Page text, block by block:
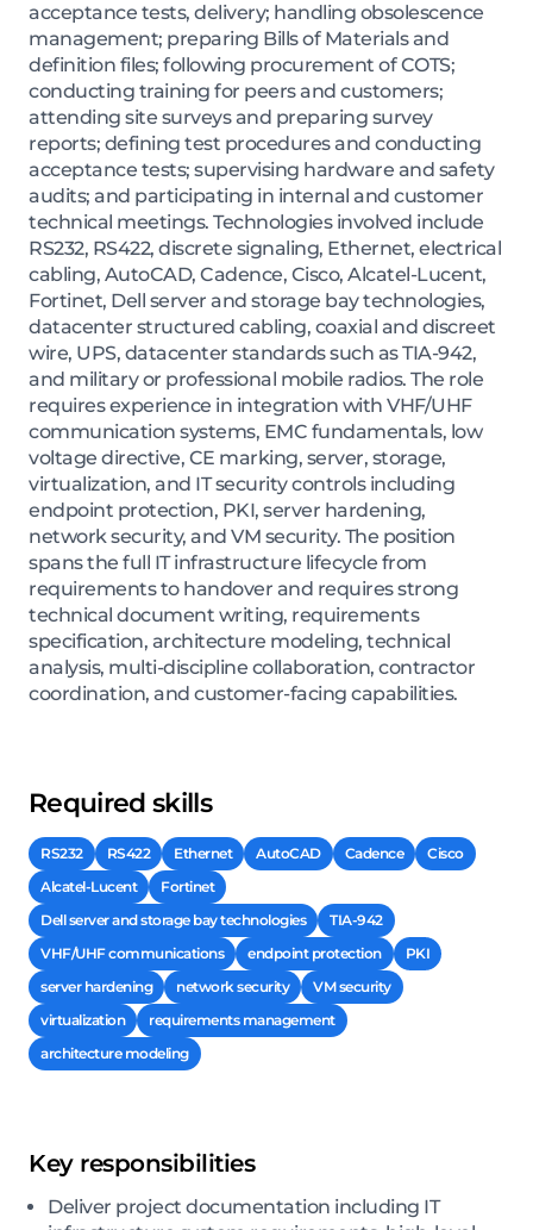
acceptance tests, delivery; handling obsolescence
management; preparing Bills of Materials and
definition files; following procurement of COTS;
conducting training for peers and customers;
attending site surveys and preparing survey
reports; defining test procedures and conducting
acceptance tests; supervising hardware and safety
audits; and participating in internal and customer
technical meetings. Technologies involved include
RS232, RS422, discrete signaling, Ethernet, electrical
cabling, AutoCAD, Cadence, Cisco, Alcatel-Lucent,
Fortinet, Dell server and storage bay technologies,
datacenter structured cabling, coaxial and discreet
wire, UPS, datacenter standards such as TIA-942,
and military or professional mobile radios. The role
requires experience in integration with VHF/UHF
communication systems, EMC fundamentals, low
voltage directive, CE marking, server, storage,
virtualization, and IT security controls including
endpoint protection, PKI, server hardening,
network security, and VM security. The position
spans the full IT infrastructure lifecycle from
requirements to handover and requires strong
technical document writing, requirements
specification, architecture modeling, technical
analysis, multi-discipline collaboration, contractor
coordination, and customer-facing capabilities.
Required skills
RS232 RS422 Ethernet AutoCAD Cadence
Cisco
Alcatel-Lucent
Fortinet
Dell server and storage bay technologies
TIA-942
VHF/UHF communications
endpoint protection
PKI
server hardening
network security
VM security
virtualization
requirements management
architecture modeling
Key responsibilities
Deliver project documentation including IT